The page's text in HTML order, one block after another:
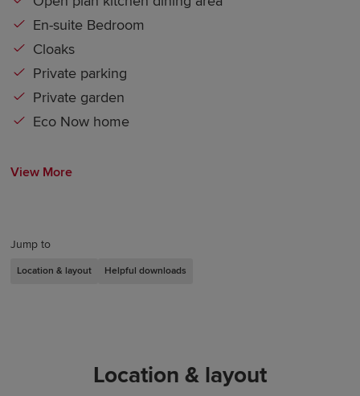
Jump to
Location & layout Helpful downloads
En-suite Bedroom
Cloaks
Private parking
Private garden
Eco Now home
View More
Location & layout